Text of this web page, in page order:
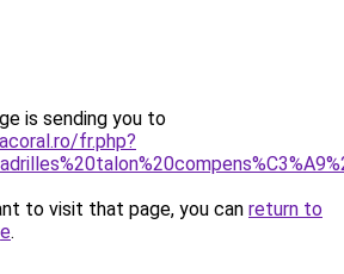
is sending you to
fr.php?
to visit that page, you can return to
.